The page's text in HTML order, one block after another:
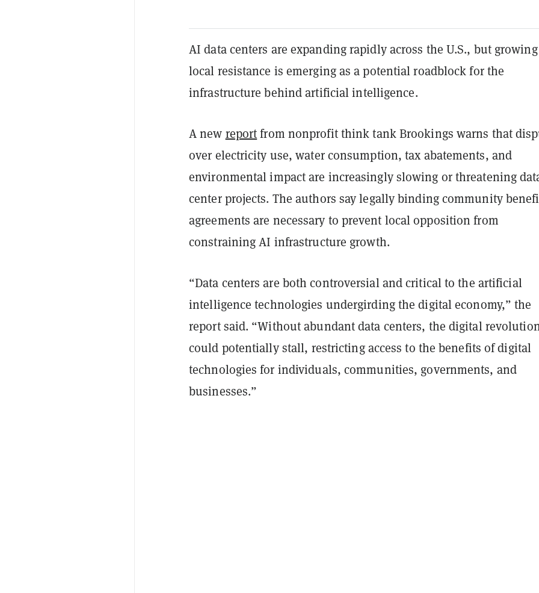
AI data centers are expanding rapidly across the U.S., but growing
local resistance is emerging as a potential roadblock for the
infrastructure behind artificial intelligence.
A new reportfrom nonprofit think tank Brookings warns that
over electricity use, water consumption, tax abatements, and
environmental impact are increasingly slowing or threatening
center projects. The authors say legally binding community
agreements are necessary to prevent local opposition from
constraining AI infrastructure growth.
“Data centers are both controversial and critical to the artificial
intelligence technologies undergirding the digital economy,” the
report said. “Without abundant data centers, the digital
could potentially stall, restricting access to the benefits of digital
technologies for individuals, communities, governments, and
businesses.”